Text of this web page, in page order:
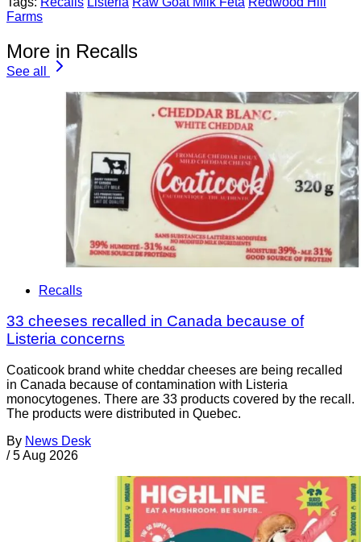
Farms
More in Recalls
See all
Recalls
33 cheeses recalled in Canada because of
Listeria concerns
Coaticook brand white cheddar cheeses are being recalled
in Canada because of contamination with Listeria
monocytogenes. There are 33 products covered by the recall.
The products were distributed in Quebec.
By News Desk
/ 5 Aug 2026